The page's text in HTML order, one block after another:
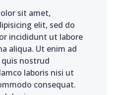
sit amet,
elit, sed do
incididunt ut labore
aliqua. Ut enim ad
nostrud
laboris nisi ut
consequat.